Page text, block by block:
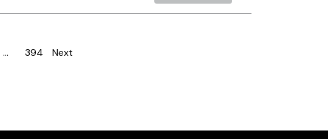
… Page
394 Next